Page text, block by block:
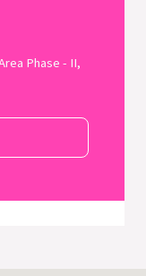
Phase - II,